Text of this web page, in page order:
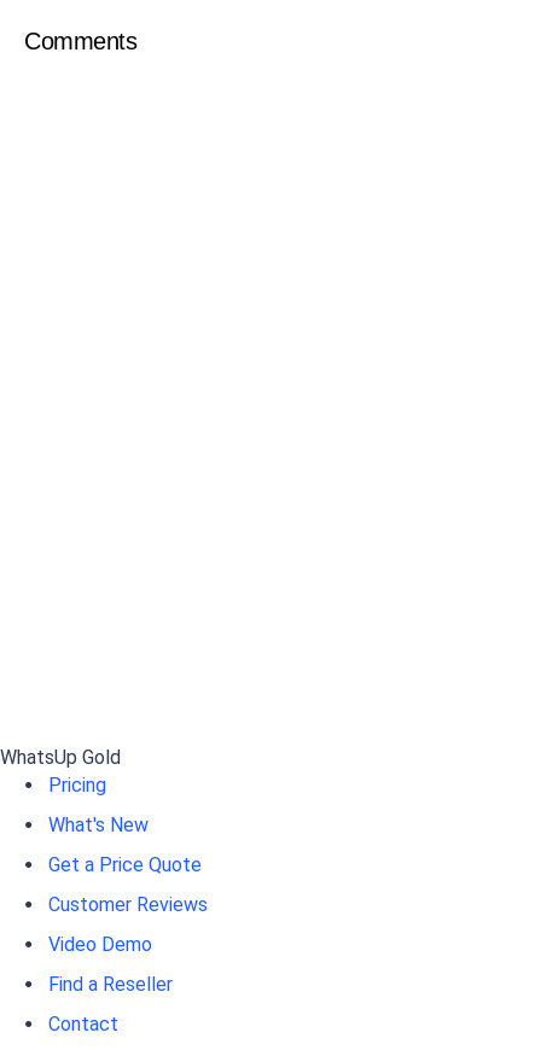
Comments
WhatsUp Gold
Pricing
What's New
Get a Price Quote
Customer Reviews
Video Demo
Find a Reseller
Contact